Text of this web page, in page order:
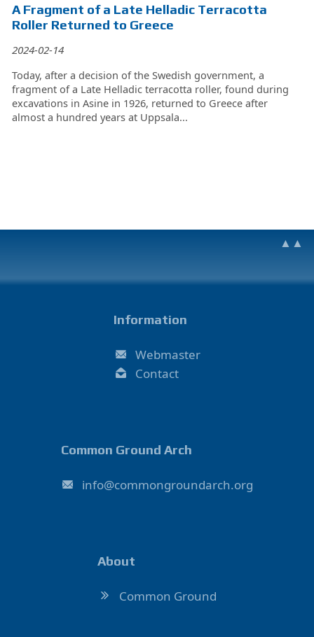
A Fragment of a Late Helladic Terracotta
Roller Returned to Greece
2024-02-14
Today, after a decision of the Swedish government, a
fragment of a Late Helladic terracotta roller, found during
excavations in Asine in 1926, returned to Greece after
almost a hundred years at Uppsala...
▲▲
Information
Webmaster
Contact
Common Ground Arch
gro
.
hcradnuorgnommoc
@
ofni
About
Common Ground